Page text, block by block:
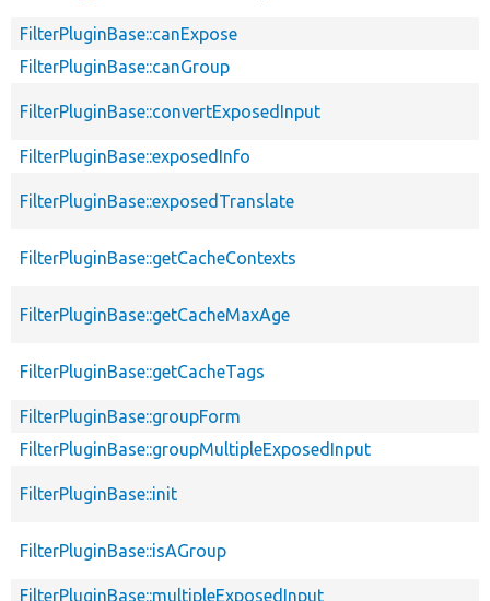
FilterPluginBase::canExpose
FilterPluginBase::canGroup
FilterPluginBase::convertExposedInput
FilterPluginBase::exposedInfo
FilterPluginBase::exposedTranslate
FilterPluginBase::getCacheContexts
FilterPluginBase::getCacheMaxAge
FilterPluginBase::getCacheTags
FilterPluginBase::groupForm
FilterPluginBase::groupMultipleExposedInput
FilterPluginBase::init
FilterPluginBase::isAGroup
FilterPluginBase::multipleExposedInput